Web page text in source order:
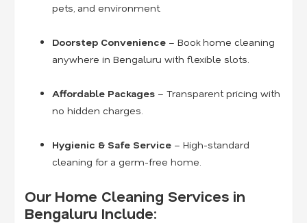
pets, and environment.
Doorstep Convenience – Book home cleaning
anywhere in Bengaluru with flexible slots.
Affordable Packages – Transparent pricing with
no hidden charges.
Hygienic & Safe Service – High-standard
cleaning for a germ-free home.
Our Home Cleaning Services in
Bengaluru Include: